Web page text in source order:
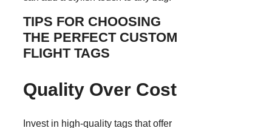
TIPS FOR CHOOSING
THE PERFECT CUSTOM
FLIGHT TAGS
Quality Over Cost
Invest in high-quality tags that offer